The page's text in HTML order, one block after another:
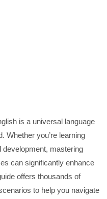
is a universal language
Whether you’re learning
development, mastering
can significantly enhance
offers thousands of
to help you navigate